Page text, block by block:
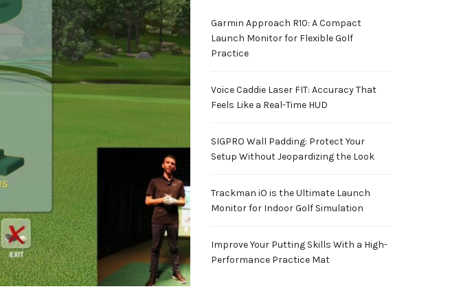
Garmin Approach R10: A Compact
Launch Monitor for Flexible Golf
Practice
Voice Caddie Laser FIT: Accuracy That
Feels Like a Real-Time HUD
SIGPRO Wall Padding: Protect Your
Setup Without Jeopardizing the Look
Trackman iO is the Ultimate Launch
Monitor for Indoor Golf Simulation
Improve Your Putting Skills With a High-
Performance Practice Mat